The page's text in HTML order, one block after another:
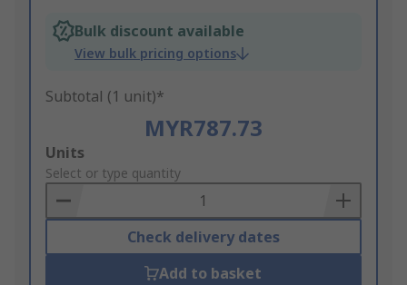
Bulk discount available
View bulk pricing options
Subtotal (1 unit)*
MYR787.73
Add
to
Basket
Units
Select or type quantity
Check delivery dates
Add to basket